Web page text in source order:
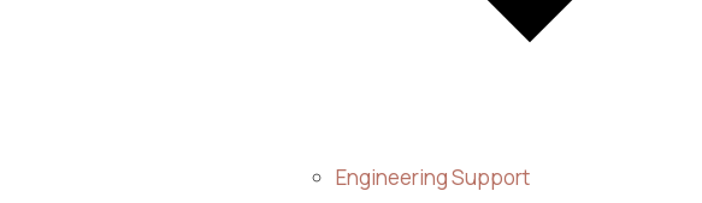
Engineering Support